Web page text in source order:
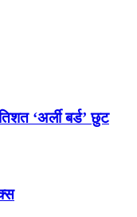
‘अर्ली बर्ड’ छुट